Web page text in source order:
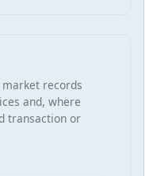
market records
and, where
transaction or